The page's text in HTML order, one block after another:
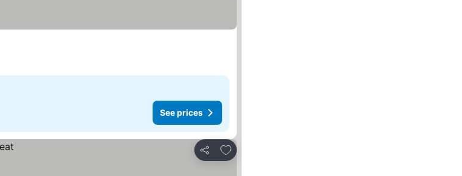
See prices
Share
Add to favorites